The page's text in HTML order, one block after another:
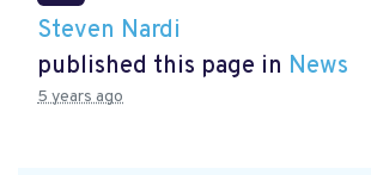
Steven Nardi
published this page in News
5 years ago